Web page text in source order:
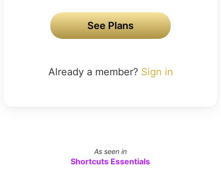
See Plans
Already a member? Sign in
As seen in
Shortcuts Essentials